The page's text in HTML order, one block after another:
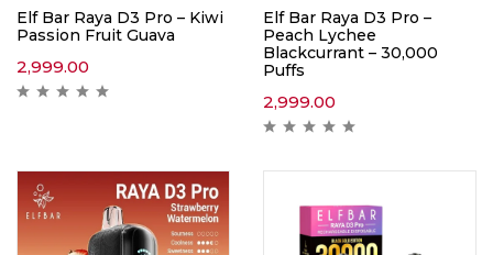
Elf Bar Raya D3 Pro – Kiwi
Passion Fruit Guava
2,999.00
Elf Bar Raya D3 Pro –
Peach Lychee
Blackcurrant – 30,000
Puffs
2,999.00